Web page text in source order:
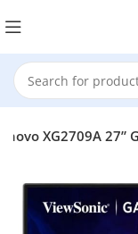
XG2709A